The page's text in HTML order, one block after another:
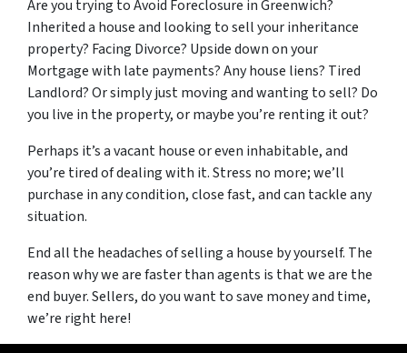
Are you trying to Avoid Foreclosure in Greenwich?
Inherited a house and looking to sell your inheritance
property? Facing Divorce? Upside down on your
Mortgage with late payments? Any house liens? Tired
Landlord? Or simply just moving and wanting to sell? Do
you live in the property, or maybe you’re renting it out?
Perhaps it’s a vacant house or even inhabitable, and
you’re tired of dealing with it. Stress no more; we’ll
purchase in any condition, close fast, and can tackle any
situation.
End all the headaches of selling a house by yourself. The
reason why we are faster than agents is that we are the
end buyer. Sellers, do you want to save money and time,
we’re right here!